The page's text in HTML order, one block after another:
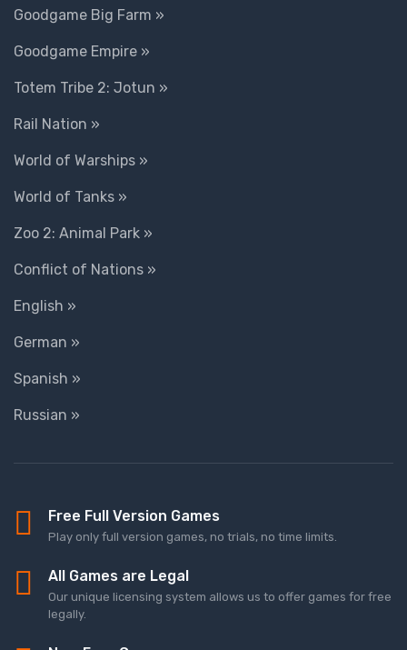
Goodgame Big Farm »
Goodgame Empire »
Totem Tribe 2: Jotun »
Rail Nation »
World of Warships »
World of Tanks »
Zoo 2: Animal Park »
Conflict of Nations »
English »
German »
Spanish »
Russian »
Free Full Version Games
Play only full version games, no trials, no time limits.
All Games are Legal
Our unique licensing system allows us to offer games for free
legally.